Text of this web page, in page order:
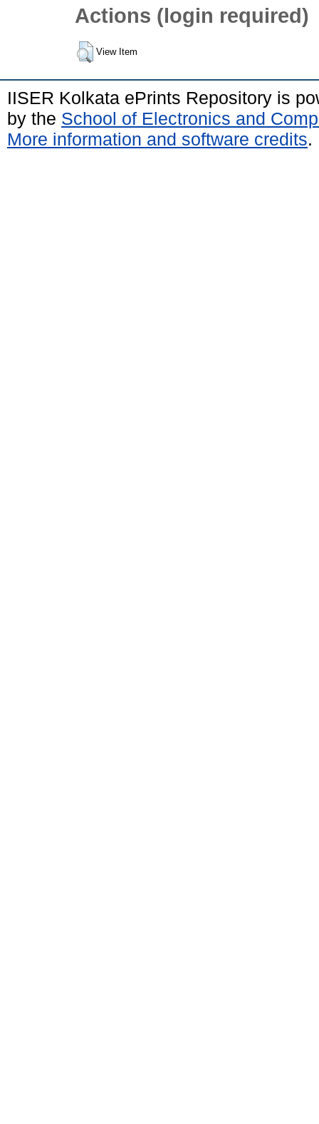
Actions (login required)
View Item
IISER Kolkata ePrints Repository is
by the School of Electronics and
More information and software credits.